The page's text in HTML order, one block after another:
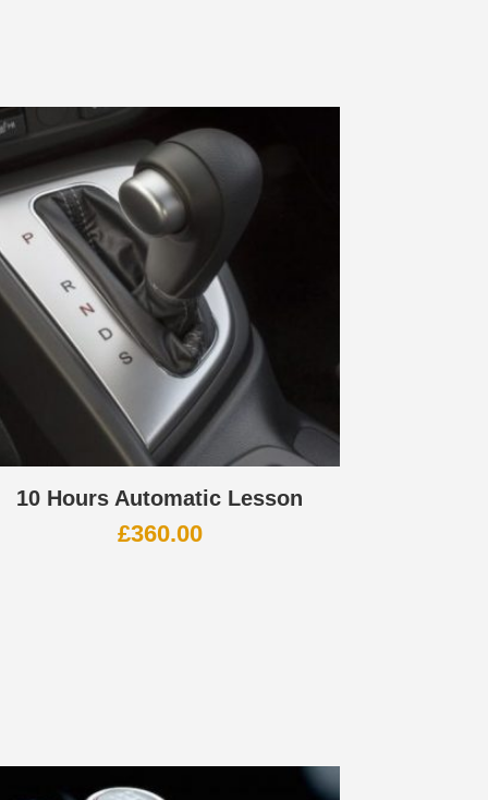
10 Hours Automatic Lesson
£360.00